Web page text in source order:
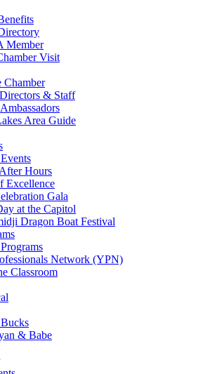
Member
Visit
Chamber
& Staff
Area Guide
Hours
Excellence
Gala
at the Capitol
Dragon Boat Festival
Network (YPN)
Classroom
& Babe